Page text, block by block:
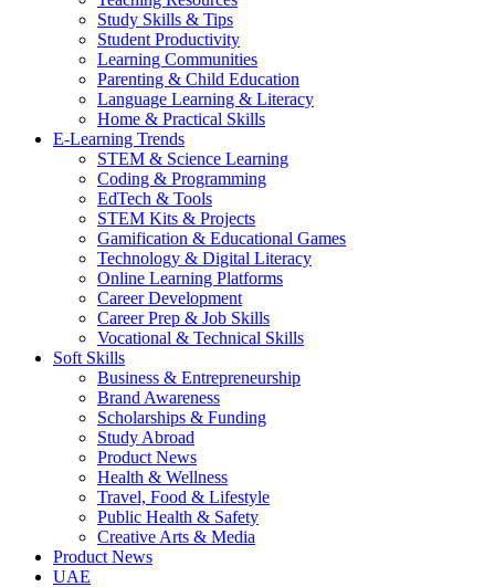
Study Skills & Tips
Student Productivity
Learning Communities
Parenting & Child Education
Language Learning & Literacy
Home & Practical Skills
E-Learning Trends
STEM & Science Learning
Coding & Programming
EdTech & Tools
STEM Kits & Projects
Gamification & Educational Games
Technology & Digital Literacy
Online Learning Platforms
Career Development
Career Prep & Job Skills
Vocational & Technical Skills
Soft Skills
Business & Entrepreneurship
Brand Awareness
Scholarships & Funding
Study Abroad
Product News
Health & Wellness
Travel, Food & Lifestyle
Public Health & Safety
Creative Arts & Media
Product News
UAE